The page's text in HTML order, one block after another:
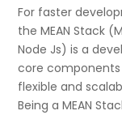
For faster
the MEAN Stack
Node Js) is a
core
flexible and
Being a MEAN